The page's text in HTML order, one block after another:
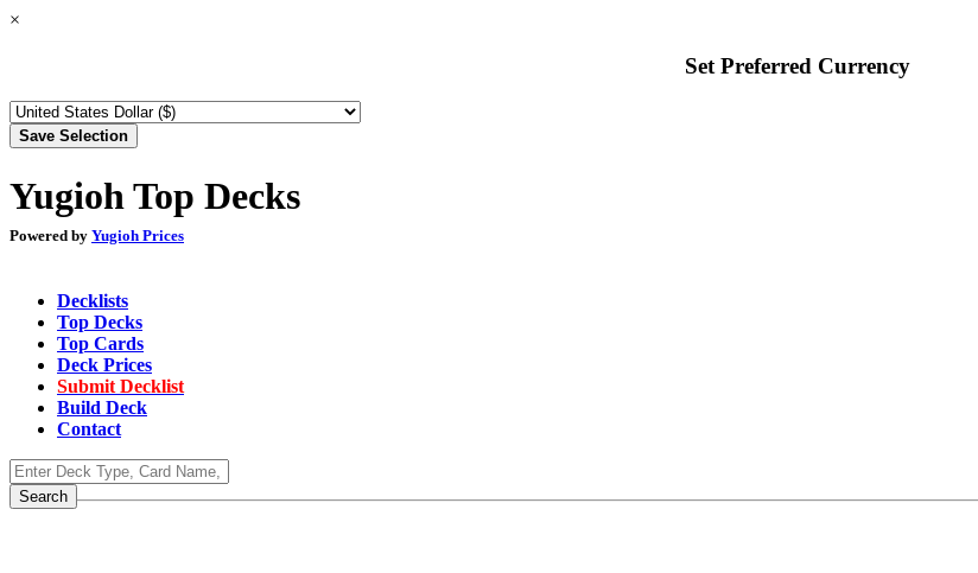
×
Set Preferred Currency
Yugioh Top Decks
Powered by Yugioh Prices
Decklists
Top Decks
Top Cards
Deck Prices
Submit Decklist
Build Deck
Contact